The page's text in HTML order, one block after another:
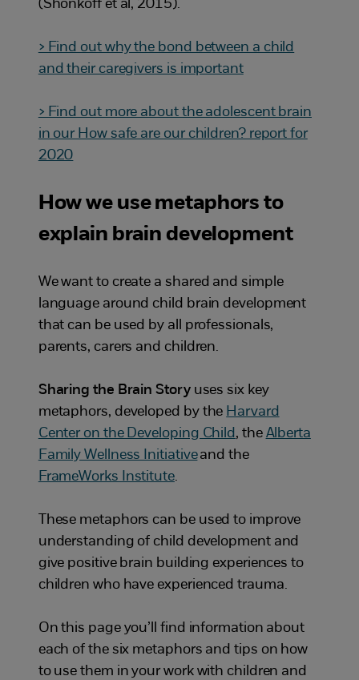
(Shonkoff et al, 2015).
> Find out why the bond between a child
and their caregivers is important
> Find out more about the adolescent brain
in our How safe are our children? report for
2020
How we use metaphors to
explain brain development
We want to create a shared and simple
language around child brain development
that can be used by all professionals,
parents, carers and children.
Sharing the Brain Storyuses six key
metaphors, developed by the Harvard
Center on the Developing Child, the Alberta
Family Wellness Initiativeand the
FrameWorks Institute.
These metaphors can be used to improve
understanding of child development and
give positive brain building experiences to
children who have experienced trauma.
On this page you’ll find information about
each of the six metaphors and tips on how
to use them in your work with children and